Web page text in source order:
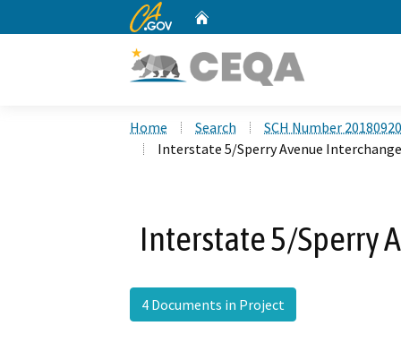
CA.gov
Home Search
SCH Number
Interstate 5/Sperry Avenue
Interstate 5/Sperry
4 Documents in Project